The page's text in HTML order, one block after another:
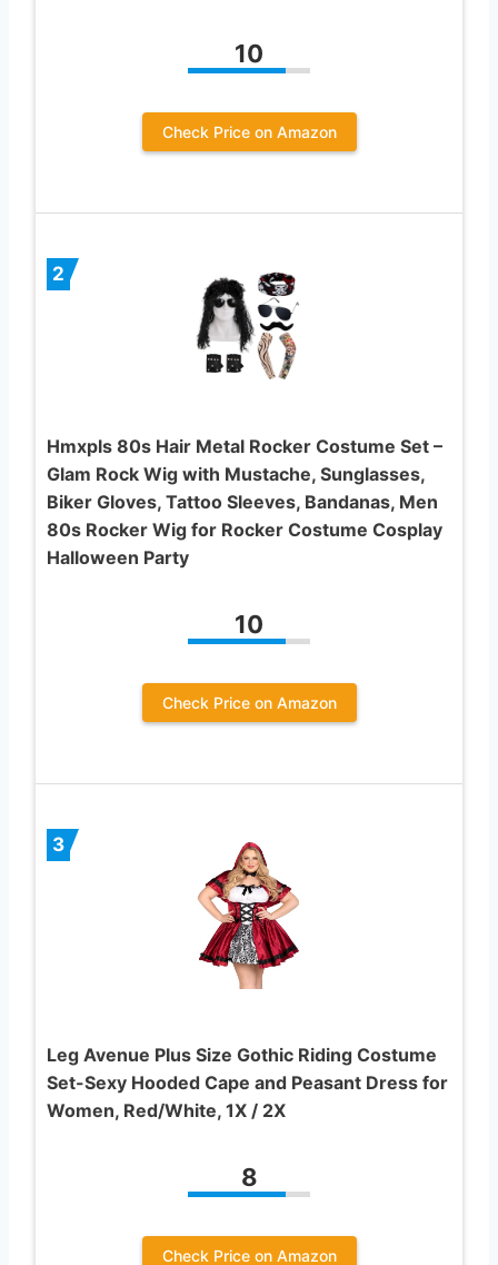
10
Check Price on Amazon
2
Hmxpls 80s Hair Metal Rocker Costume Set –
Glam Rock Wig with Mustache, Sunglasses,
Biker Gloves, Tattoo Sleeves, Bandanas, Men
80s Rocker Wig for Rocker Costume Cosplay
Halloween Party
10
Check Price on Amazon
3
Leg Avenue Plus Size Gothic Riding Costume
Set-Sexy Hooded Cape and Peasant Dress for
Women, Red/White, 1X / 2X
8
Check Price on Amazon